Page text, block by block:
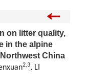
on litter quality,
in the alpine
China
2,3, LI